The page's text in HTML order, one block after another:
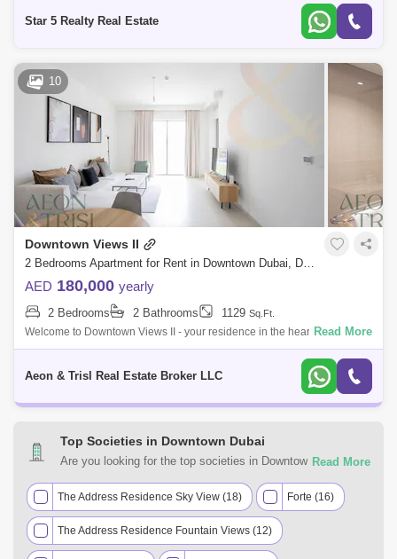
Star 5 Realty Real Estate
10
Downtown Views II
2 Bedrooms Apartment for Rent in Downtown Dubai, Dubai - 8285566
AED 180,000 yearly
2 Bedrooms 2 Bathrooms 1129 Sq.Ft.
Welcome to Downtown Views II - your residence in the heart of Dubai.
This 2 bedroom apartment is in Tower 2 giving you the best views of Burj
Read More
Aeon & Trisl Real Estate Broker LLC
Top Societies in Downtown Dubai
Are you looking for the top societies in Downtown Dubai,
your real estate requirements. Explore a mixed assortment
of property types that best suit your preferences and budget
among the many residential and commercial properties for
rent in Downtown Dubai, Dubai.
The Address Residence Sky View (18) Forte (16)
The Address Residence Fountain Views (12)